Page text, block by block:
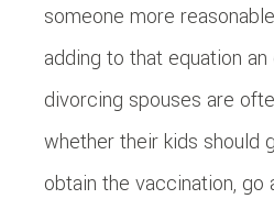
someone more
adding to that equation
divorcing spouses are
whether their kids should
obtain the vaccination, go